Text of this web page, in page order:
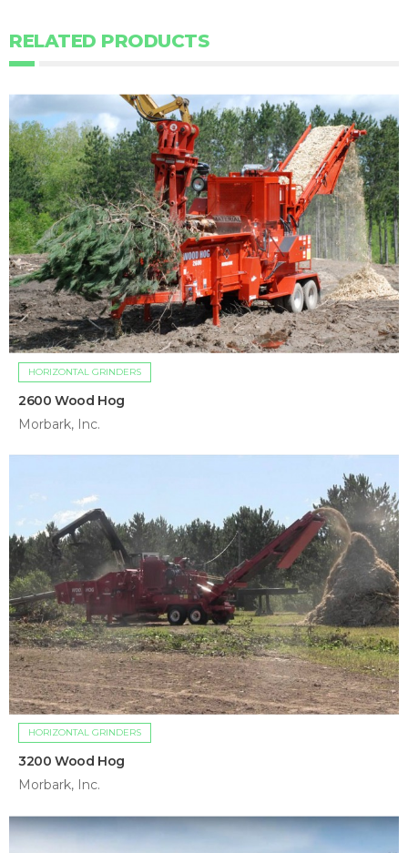
RELATED PRODUCTS
HORIZONTAL GRINDERS
2600 Wood Hog
Morbark, Inc.
HORIZONTAL GRINDERS
3200 Wood Hog
Morbark, Inc.